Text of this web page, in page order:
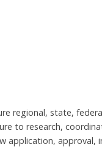
regional, state,
to research,
application,